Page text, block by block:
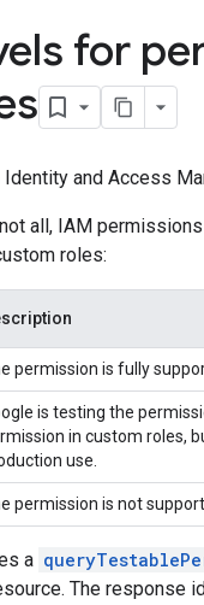
for
and Access
not all, IAM
roles:
permission is fully
is testing the
in custom roles,
use.
permission is not
a
The